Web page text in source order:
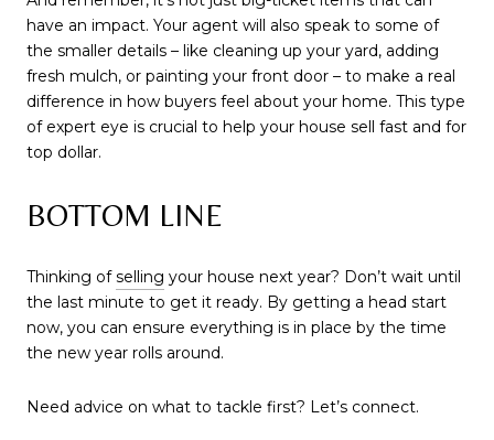
have an impact. Your agent will also speak to some of
the smaller details – like cleaning up your yard, adding
fresh mulch, or painting your front door – to make a real
difference in how buyers feel about your home. This type
of expert eye is crucial to help your house sell fast and for
top dollar.
BOTTOM LINE
Thinking ofselling your house next year? Don’t wait until
the last minute to get it ready. By getting a head start
now, you can ensure everything is in place by the time
the new year rolls around.
Need advice on what to tackle first? Let’s connect.